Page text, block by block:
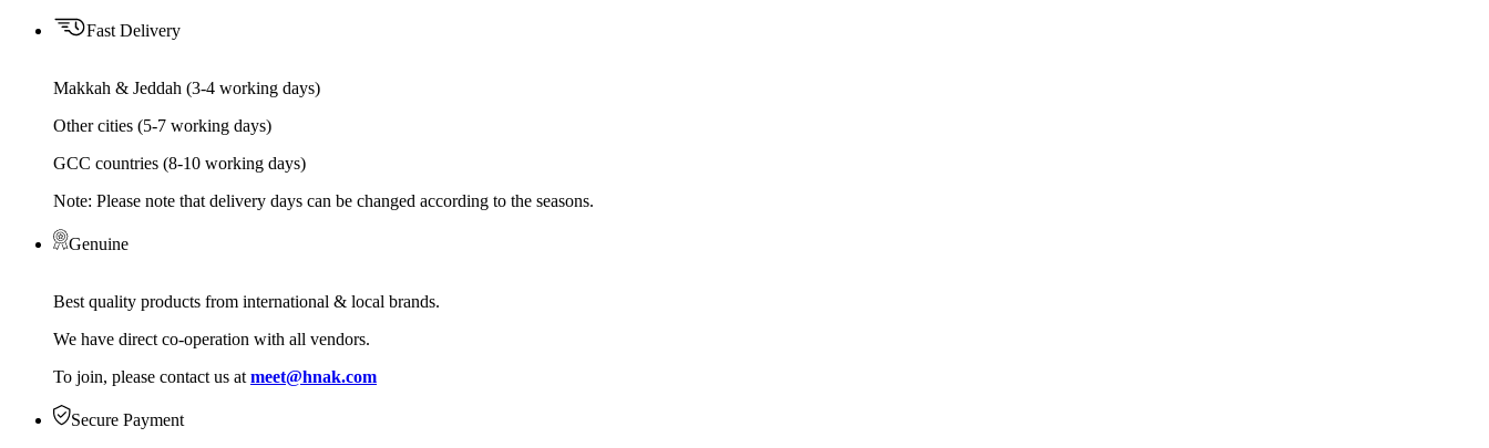
Fast Delivery
Makkah & Jeddah (3-4 working days)
Other cities (5-7 working days)
GCC countries (8-10 working days)
Note: Please note that delivery days can be changed according to the seasons.
Genuine
Best quality products from international & local brands.
We have direct co-operation with all vendors.
To join, please contact us at meet@hnak.com
Secure Payment